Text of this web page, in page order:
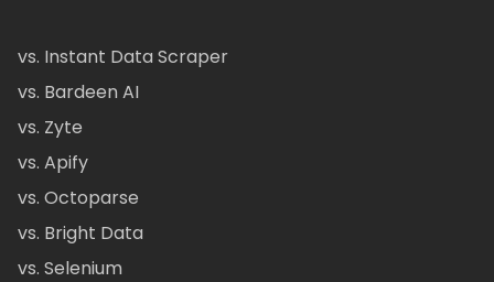
vs. Instant Data Scraper
vs. Bardeen AI
vs. Zyte
vs. Apify
vs. Octoparse
vs. Bright Data
vs. Selenium